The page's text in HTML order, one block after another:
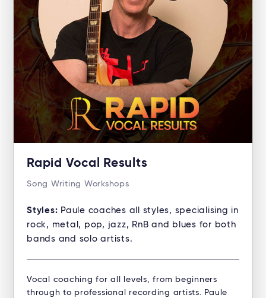
Rapid Vocal Results
Song Writing Workshops
Styles: Paule coaches all styles, specialising in
rock, metal, pop, jazz, RnB and blues for both
bands and solo artists.
Vocal coaching for all levels, from beginners
through to professional recording artists. Paule